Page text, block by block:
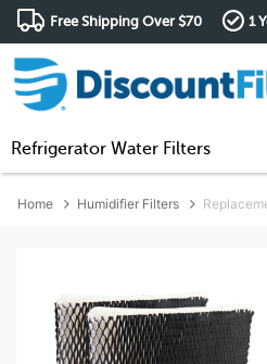
Free Shipping Over $70 1
Refrigerator Water Filters
Home Humidifier Filters